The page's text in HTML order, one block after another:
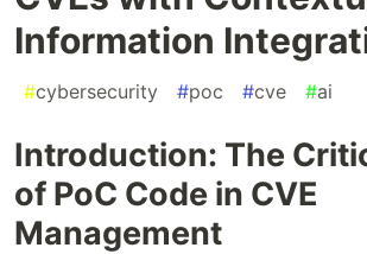
Information
#cybersecurity #poc #cve #ai
Introduction: The
of PoC Code in CVE
Management